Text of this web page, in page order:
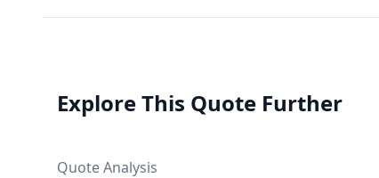
Explore This Quote Further
Quote Analysis